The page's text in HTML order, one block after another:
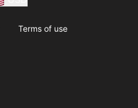
Terms of use